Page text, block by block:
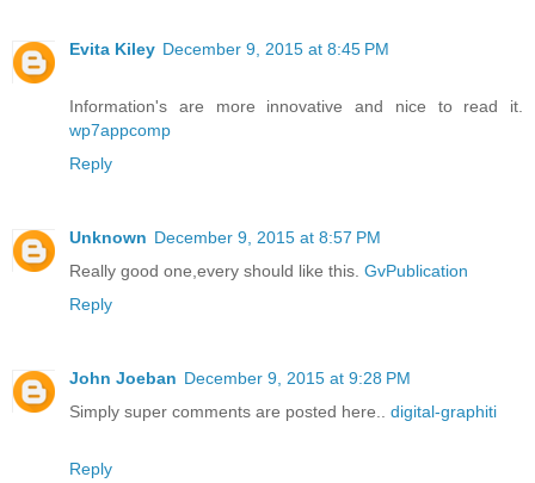
Evita Kiley December 9, 2015 at 8:45 PM
Information's are more innovative and nice to read it.
wp7appcomp
Reply
Unknown December 9, 2015 at 8:57 PM
Really good one,every should like this. GvPublication
Reply
John Joeban December 9, 2015 at 9:28 PM
Simply super comments are posted here.. digital-graphiti
Reply